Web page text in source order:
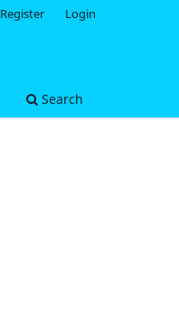
Search
Register Login